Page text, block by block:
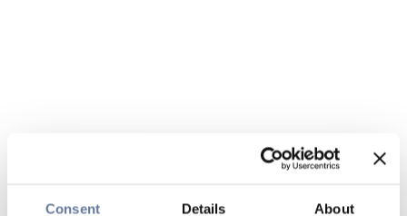
Consent Details About